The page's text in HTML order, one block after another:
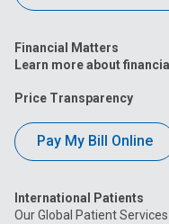
Financial Matters
Learn more about
Price Transparency
Pay My Bill Online
International Patients
Our Global Patient